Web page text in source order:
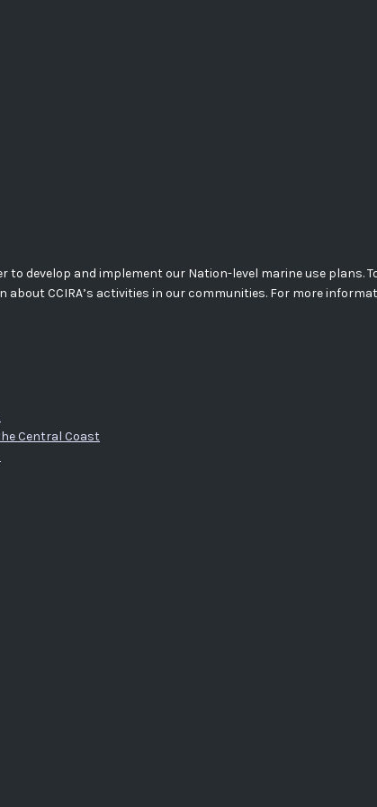
develop and implement our Nation-level marine use plans.
CCIRA’s activities in our communities. For more
Central Coast